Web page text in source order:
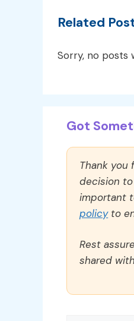
Related
Sorry, no posts
Got
Thank you
decision
important
policyto
Rest
shared